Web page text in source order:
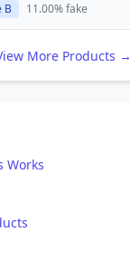
B 11.00% fake
More Products →
Works